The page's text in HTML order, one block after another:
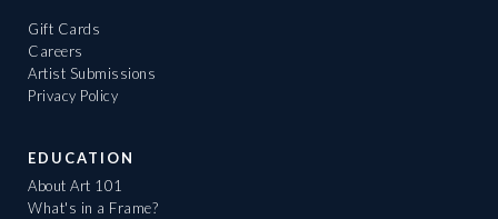
Gift Cards
Careers
Artist Submissions
Privacy Policy
EDUCATION
About Art 101
What's in a Frame?